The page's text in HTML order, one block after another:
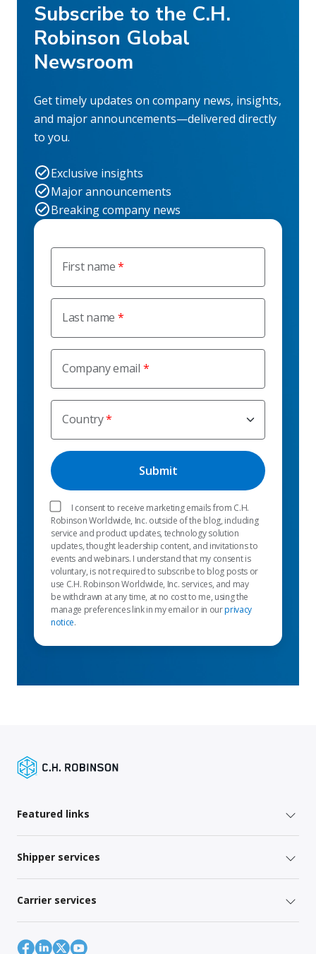
First name
Last name
Company email
Country
I consent to receive marketing emails from C.H.
Robinson Worldwide, Inc. outside of the blog, including
service and product updates, technology solution
updates, thought leadership content, and invitations to
events and webinars. I understand that my consent is
voluntary, is not required to subscribe to blog posts or
use C.H. Robinson Worldwide, Inc. services, and may
be withdrawn at any time, at no cost to me, using the
manage preferences link in my email or in ourprivacy
notice.
Subscribe to the C.H.
Robinson Global
Newsroom
Get timely updates on company news, insights,
and major announcements—delivered directly
to you.
Exclusive insights
Major announcements
Breaking company news
Featured links
Shipper services
Carrier services